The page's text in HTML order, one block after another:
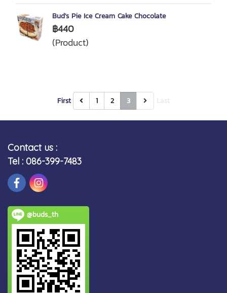
Bud's Pie Ice Cream Cake Chocolate
฿440
(Product)
First 1 2 3
Contact us :
Tel : 086-399-7483
@buds_th